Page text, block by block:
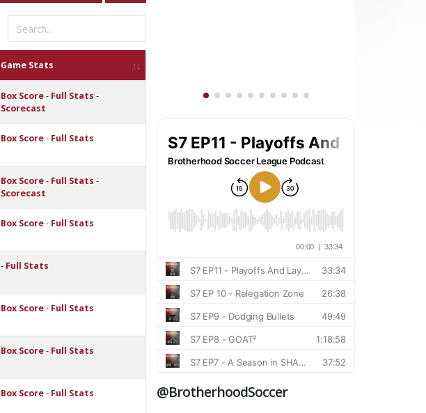
Game Stats
Box Score- Full Stats -
Scorecast
Box Score- Full Stats
Box Score- Full Stats -
Scorecast
Box Score- Full Stats
- Full Stats
Box Score- Full Stats
Box Score- Full Stats
Box Score- Full Stats @BrotherhoodSoccer